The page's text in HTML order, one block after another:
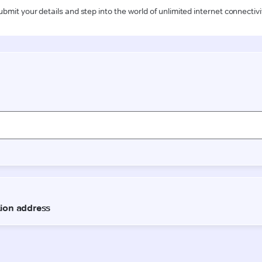
your details and step into the world of unlimited internet